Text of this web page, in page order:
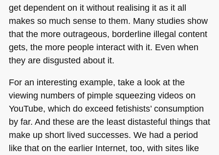
get dependent on it without realising it as it all
makes so much sense to them. Many studies show
that the more outrageous, borderline illegal content
gets, the more people interact with it. Even when
they are disgusted about it.
For an interesting example, take a look at the
viewing numbers of pimple squeezing videos on
YouTube, which do exceed fetishists’ consumption
by far. And these are the least distasteful things that
make up short lived successes. We had a period
like that on the earlier Internet, too, with sites like